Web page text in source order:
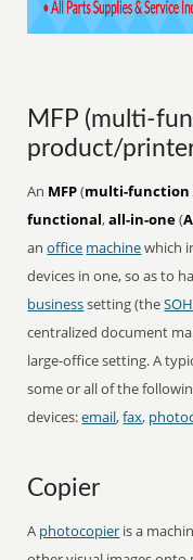
MFP (multi-
product/
An MFP(multi-function
functional,all-in-one(
anoffice machinewhich
devices in one, so as to
businesssetting (the
centralized document
large-office setting. A
some or all of the
devices:email,fax,
Copier
A photocopier is a